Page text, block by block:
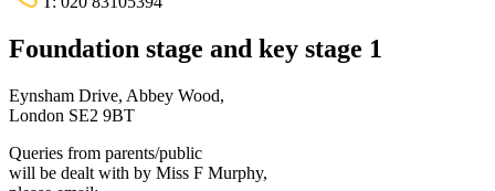
Foundation stage and key stage 1
Eynsham Drive, Abbey Wood,
London SE2 9BT
Queries from parents/public
will be dealt with by Miss F Murphy,